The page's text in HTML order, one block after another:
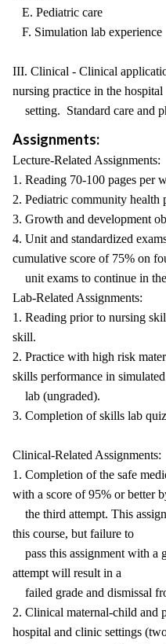
E. Pediatric care
F. Simulation lab experience
III. Clinical - Clinical
nursing practice in the hospital
setting. Standard care and
Assignments:
Lecture-Related Assignments:
1. Reading 70-100 pages per
2. Pediatric community health
3. Growth and development
4. Unit and standardized
cumulative score of 75% on
unit exams to continue in
Lab-Related Assignments:
1. Reading prior to nursing
skill.
2. Practice with high risk
skills performance in simulated
lab (ungraded).
3. Completion of skills lab
Clinical-Related Assignments:
1. Completion of the safe
with a score of 95% or better
the third attempt. This
this course, but failure to
pass this assignment with a
attempt will result in a
failed grade and dismissal
2. Clinical maternal-child and
hospital and clinic settings